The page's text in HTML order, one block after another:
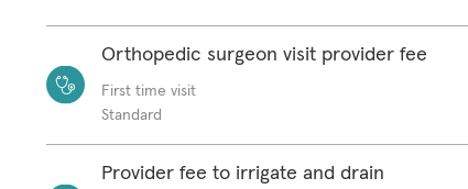
Orthopedic surgeon visit provider fee
First time visit
Standard
Provider fee to irrigate and drain